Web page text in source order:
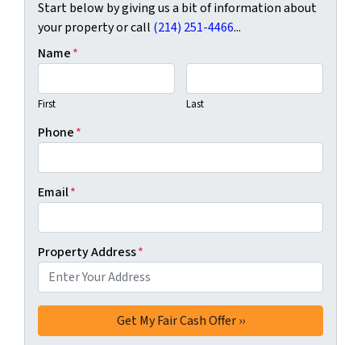
Start below by giving us a bit of information about
your property or call (214) 251-4466...
Name*
First Last
Phone*
Email*
Property Address*